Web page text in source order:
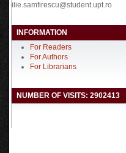
ilie.samfirescu@student.upt.ro
INFORMATION
For Readers
For Authors
For Librarians
NUMBER OF VISITS: 2902413